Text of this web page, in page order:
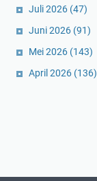
Juli 2026 (47)
Juni 2026 (91)
Mei 2026 (143)
April 2026 (136)